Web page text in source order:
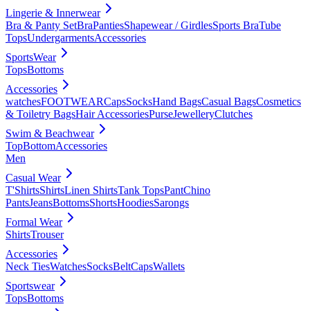
Lingerie & Innerwear
Bra & Panty SetBraPantiesShapewear / GirdlesSports BraTube
TopsUndergarmentsAccessories
SportsWear
TopsBottoms
Accessories
watchesFOOTWEARCapsSocksHand BagsCasual BagsCosmetics
& Toiletry BagsHair AccessoriesPurseJewelleryClutches
Swim & Beachwear
TopBottomAccessories
Men
Casual Wear
T'ShirtsShirtsLinen ShirtsTank TopsPantChino
PantsJeansBottomsShortsHoodiesSarongs
Formal Wear
ShirtsTrouser
Accessories
Neck TiesWatchesSocksBeltCapsWallets
Sportswear
TopsBottoms